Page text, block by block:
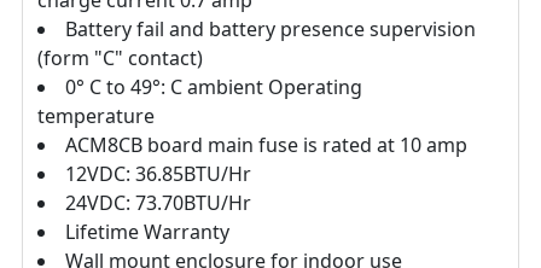
Battery fail and battery presence supervision
(form "C" contact)
0° C to 49°: C ambient Operating
temperature
ACM8CB board main fuse is rated at 10 amp
12VDC: 36.85BTU/Hr
24VDC: 73.70BTU/Hr
Lifetime Warranty
Wall mount enclosure for indoor use